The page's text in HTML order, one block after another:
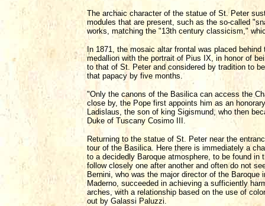
The archaic character of the statue of St. Peter
modules that are present, such as the so-called
works, matching the "13th century classicism,"
In 1871, the mosaic altar frontal was placed
medallion with the portrait of Pius IX, in honor of
to that of St. Peter and considered by tradition to
that papacy by five months.
"Only the canons of the Basilica can access the
close by, the Pope first appoints him as an
Ladislaus, the son of king Sigismund, who then
Duke of Tuscany Cosimo III.
Returning to the statue of St. Peter near the
tour of the Basilica. Here there is immediately a
to a decidedly Baroque atmosphere, to be found
follow closely one after another and often do not
Bernini, who was the major director of the
Maderno, succeeded in achieving a sufficiently
arches, with a relationship based on the use of
out by Galassi Paluzzi.